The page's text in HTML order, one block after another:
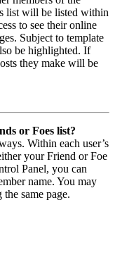
list will be listed within
to see their online
Subject to template
be highlighted. If
they make will be
or Foes list?
Within each user’s
your Friend or Foe
Panel, you can
name. You may
same page.